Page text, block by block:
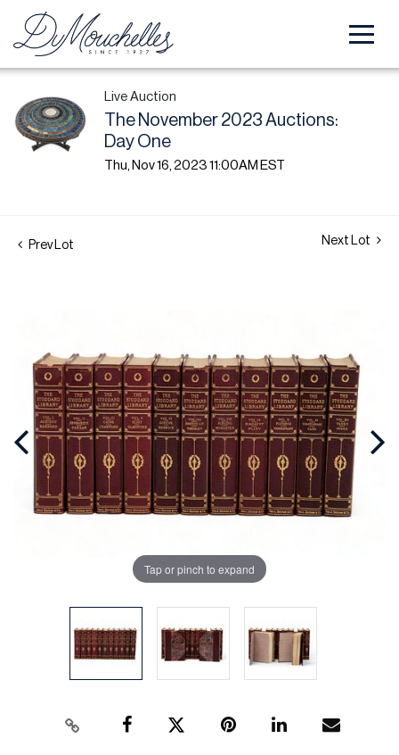
Live Auction
The November 2023 Auctions:
Day One
Thu, Nov 16, 2023 11:00AM EST
Prev Lot Next Lot
Tap or pinch to expand